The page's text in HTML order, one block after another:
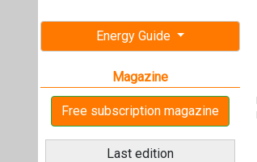
Energy Guide
Magazine
Free subscription magazine
Last edition